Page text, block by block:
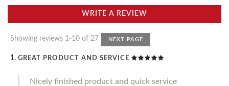
WRITE A REVIEW
Showing reviews 1-10 of 27 NEXT PAGE
GREAT PRODUCT AND SERVICE
Nicely finished product and quick service